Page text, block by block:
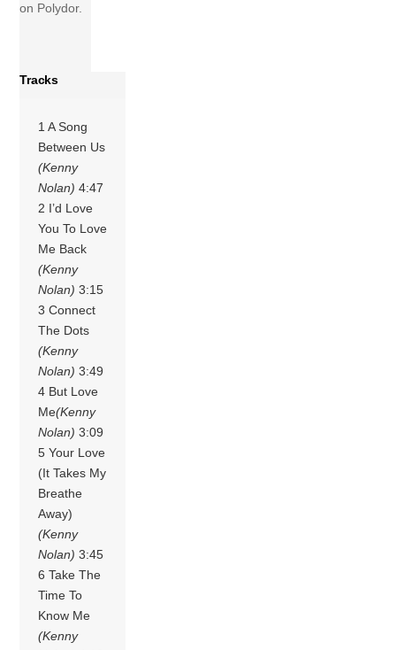
on Polydor.
Tracks
1 A Song
Between Us
(Kenny
Nolan) 4:47
2 I’d Love
You To Love
Me Back
(Kenny
Nolan) 3:15
3 Connect
The Dots
(Kenny
Nolan) 3:49
4 But Love
Me(Kenny
Nolan) 3:09
5 Your Love
(It Takes My
Breathe
Away)
(Kenny
Nolan) 3:45
6 Take The
Time To
Know Me
(Kenny